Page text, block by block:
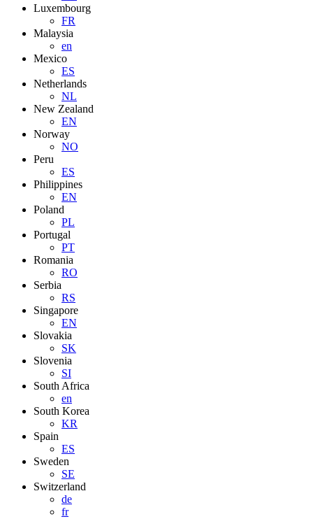
Luxembourg
FR
Malaysia
en
Mexico
ES
Netherlands
NL
New Zealand
EN
Norway
NO
Peru
ES
Philippines
EN
Poland
PL
Portugal
PT
Romania
RO
Serbia
RS
Singapore
EN
Slovakia
SK
Slovenia
SI
South Africa
en
South Korea
KR
Spain
ES
Sweden
SE
Switzerland
de
fr